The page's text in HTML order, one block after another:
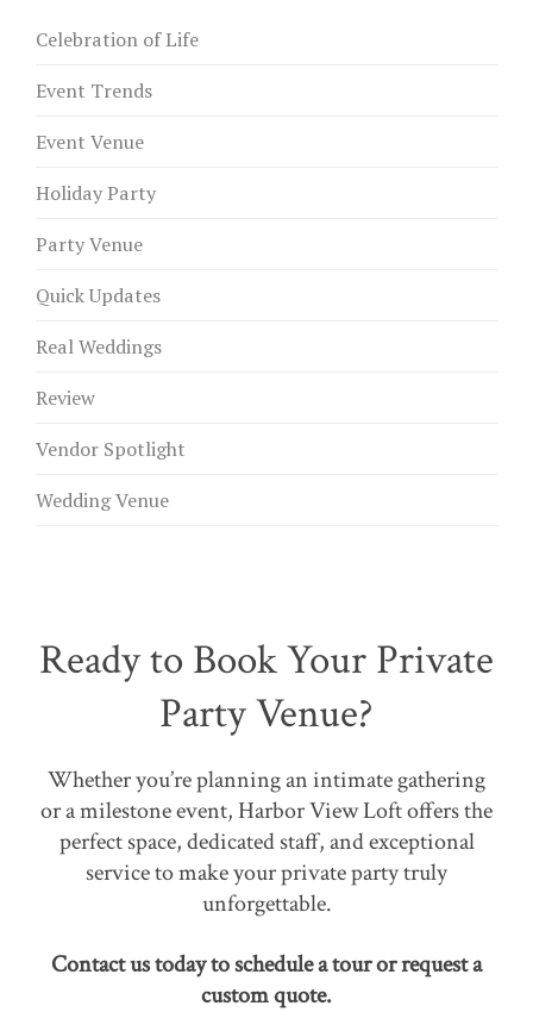
Celebration of Life
Event Trends
Event Venue
Holiday Party
Party Venue
Quick Updates
Real Weddings
Review
Vendor Spotlight
Wedding Venue
Ready to Book Your Private
Party Venue?
Whether you’re planning an intimate gathering
or a milestone event, Harbor View Loft offers the
perfect space, dedicated staff, and exceptional
service to make your private party truly
unforgettable.
Contact us today to schedule a tour or request a
custom quote.